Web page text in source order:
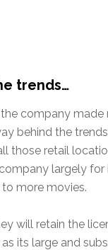
trends…
company
behind the
those retail
largely
more movies.
will retain the
its large and